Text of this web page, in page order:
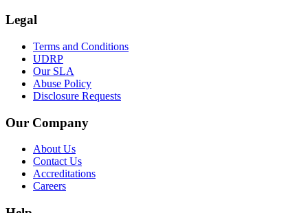
Legal
Terms and Conditions
UDRP
Our SLA
Abuse Policy
Disclosure Requests
Our Company
About Us
Contact Us
Accreditations
Careers